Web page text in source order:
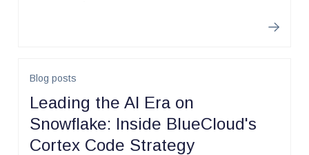
Learn
Blog posts
Leading the AI Era on
Snowflake: Inside BlueCloud's
Cortex Code Strategy